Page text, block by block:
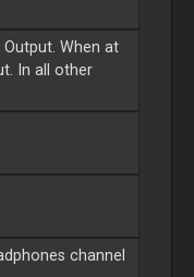
When at
In all other
channel